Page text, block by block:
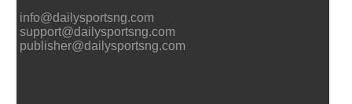
info@dailysportsng.com
support@dailysportsng.com
publisher@dailysportsng.com